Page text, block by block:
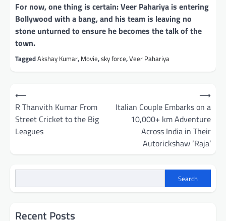
For now, one thing is certain: Veer Pahariya is entering
Bollywood with a bang, and his team is leaving no
stone unturned to ensure he becomes the talk of the
town.
TaggedAkshay Kumar, Movie,sky force,Veer Pahariya
Post
navigation
⟵
R Thanvith Kumar From
Street Cricket to the Big
Leagues
Italian Couple Embarks on a
10,000+ km Adventure
Across India in Their
Autorickshaw ‘Raja’
⟶
Search
Recent Posts